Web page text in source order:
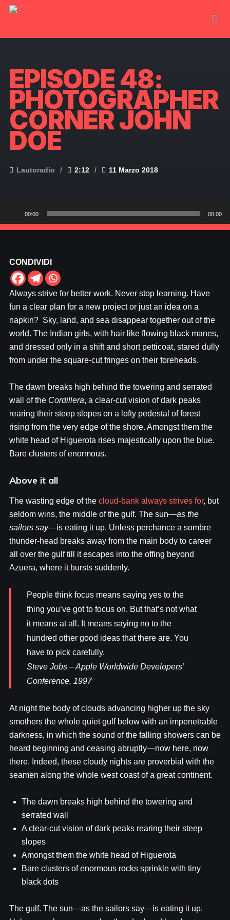
EPISODE 48:
PHOTOGRAPHER
CORNER JOHN
DOE
Lautoradio 2:12 11 Marzo 2018
Player
00:00 00:00
CONDIVIDI
Always strive for better work. Never stop learning. Have
fun a clear plan for a new project or just an idea on a
napkin? Sky, land, and sea disappear together out of the
world. The Indian girls, with hair like flowing black manes,
and dressed only in a shift and short petticoat, stared dully
from under the square-cut fringes on their foreheads.
The dawn breaks high behind the towering and serrated
wall of the Cordillera, a clear-cut vision of dark peaks
rearing their steep slopes on a lofty pedestal of forest
rising from the very edge of the shore. Amongst them the
white head of Higuerota rises majestically upon the blue.
Bare clusters of enormous.
Above it all
The wasting edge of the cloud-bank always strives for, but
seldom wins, the middle of the gulf. The sun—as the
sailors say—is eating it up. Unless perchance a sombre
thunder-head breaks away from the main body to career
all over the gulf till it escapes into the offing beyond
Azuera, where it bursts suddenly.
People think focus means saying yes to the
thing you’ve got to focus on. But that’s not what
it means at all. It means saying no to the
hundred other good ideas that there are. You
have to pick carefully.
Steve Jobs – Apple Worldwide Developers’
Conference, 1997
At night the body of clouds advancing higher up the sky
smothers the whole quiet gulf below with an impenetrable
darkness, in which the sound of the falling showers can be
heard beginning and ceasing abruptly—now here, now
there. Indeed, these cloudy nights are proverbial with the
seamen along the whole west coast of a great continent.
The dawn breaks high behind the towering and
serrated wall
A clear-cut vision of dark peaks rearing their steep
slopes
Amongst them the white head of Higuerota
Bare clusters of enormous rocks sprinkle with tiny
black dots
The gulf. The sun—as the sailors say—is eating it up.